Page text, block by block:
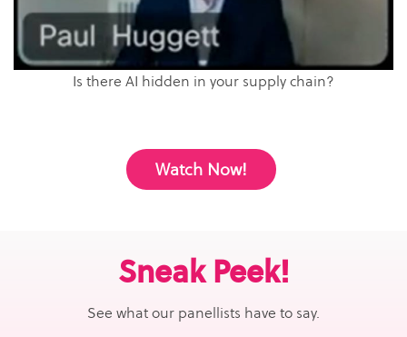
Is there AI hidden in your supply chain?
Watch Now!
Sneak Peek!
See what our panellists have to say.